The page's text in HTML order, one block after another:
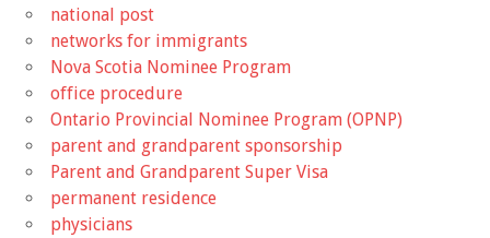
national post
networks for immigrants
Nova Scotia Nominee Program
office procedure
Ontario Provincial Nominee Program (OPNP)
parent and grandparent sponsorship
Parent and Grandparent Super Visa
permanent residence
physicians